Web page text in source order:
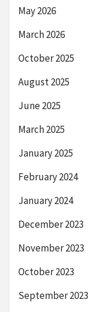
May 2026
March 2026
October 2025
August 2025
June 2025
March 2025
January 2025
February 2024
January 2024
December 2023
November 2023
October 2023
September 2023